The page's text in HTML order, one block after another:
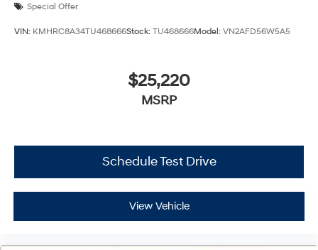
Special Offer
VIN: KMHRC8A34TU468666Stock: TU468666Model: VN2AFD56W5A5
$25,220
MSRP
Schedule Test Drive
View Vehicle